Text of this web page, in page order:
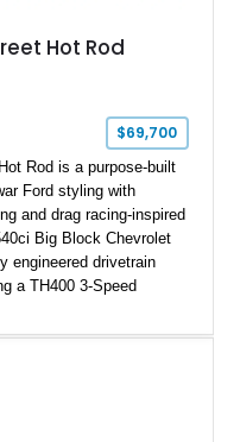
Hot Rod
$69,700
Rod is a purpose-built
Ford styling with
and drag racing-inspired
Big Block Chevrolet
engineered drivetrain
a TH400 3-Speed
setup. Finished in